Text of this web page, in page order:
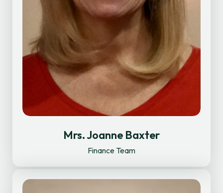
Mrs. Joanne Baxter
Finance Team